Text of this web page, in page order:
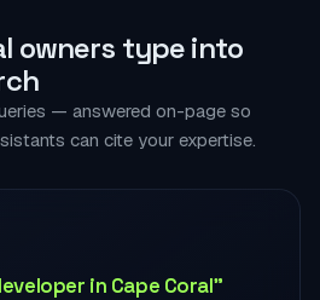
owners type into
— answered on-page so
can cite your expertise.
in Cape Coral”